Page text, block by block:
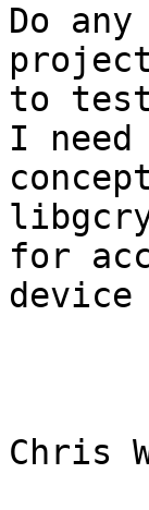
Do
to
I
for
Chris